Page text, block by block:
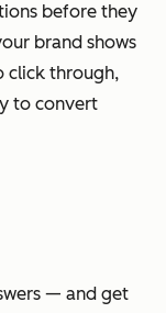
before they
brand shows
click through,
to convert
— and get